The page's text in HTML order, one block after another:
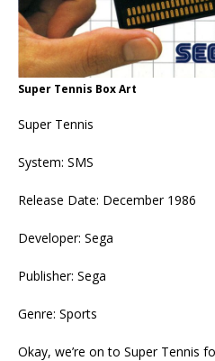
Super Tennis Box Art
Super Tennis
System: SMS
Release Date: December 1986
Developer: Sega
Publisher: Sega
Genre: Sports
Okay, we’re on to Super Tennis